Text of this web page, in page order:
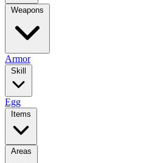
Weapons
Armor
Skill
Egg
Items
Areas